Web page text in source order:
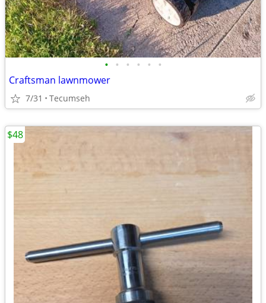
• • • • • •
Craftsman lawnmower
7/31 Tecumseh
$48